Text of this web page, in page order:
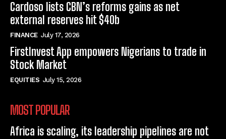
Cardoso lists CBN’s reforms gains as net
external reserves hit $40b
FINANCE July 17, 2026
FirstInvest App empowers Nigerians to trade in
Stock Market
EQUITIES July 15, 2026
MOST POPULAR
Africa is scaling, its leadership pipelines are not